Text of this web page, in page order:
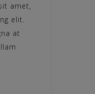
amet,
elit.
at